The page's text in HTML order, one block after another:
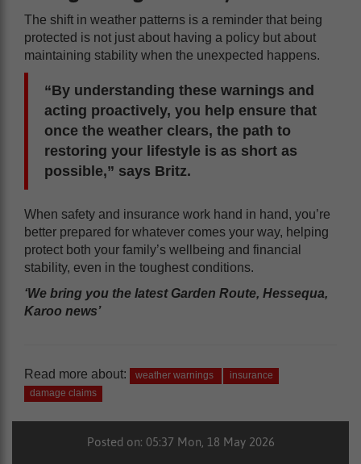
The shift in weather patterns is a reminder that being
protected is not just about having a policy but about
maintaining stability when the unexpected happens.
“By understanding these warnings and
acting proactively, you help ensure that
once the weather clears, the path to
restoring your lifestyle is as short as
possible,” says Britz.
When safety and insurance work hand in hand, you’re
better prepared for whatever comes your way, helping
protect both your family’s wellbeing and financial
stability, even in the toughest conditions.
‘We bring you the latest Garden Route, Hessequa,
Karoo news’
Read more about: weather warnings
insurance
damage claims
Posted on: 05:37 Mon, 18 May 2026